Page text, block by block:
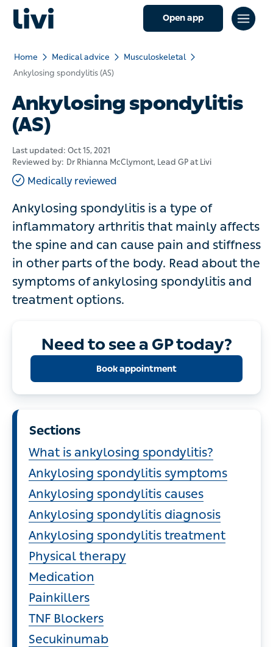
Open app
Home Medical advice
Musculoskeletal
Ankylosing spondylitis (AS)
Ankylosing spondylitis
(AS)
Last updated: Oct 15, 2021
Reviewed by: Dr Rhianna McClymont, Lead GP at Livi
Medically reviewed
Ankylosing spondylitis is a type of
inflammatory arthritis that mainly affects
the spine and can cause pain and stiffness
in other parts of the body. Read about the
symptoms of ankylosing spondylitis and
treatment options.
Need to see a GP today?
Book appointment
Sections
What is ankylosing spondylitis?
Ankylosing spondylitis symptoms
Ankylosing spondylitis causes
Ankylosing spondylitis diagnosis
Ankylosing spondylitis treatment
Physical therapy
Medication
Painkillers
TNF Blockers
Secukinumab